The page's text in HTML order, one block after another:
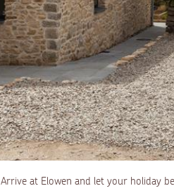
Arrive at Elowen and let your holiday